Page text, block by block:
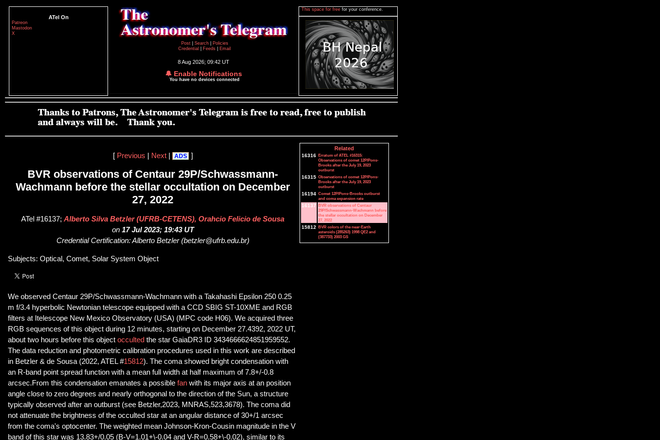
ATel On
Patreon
Mastodon
X
Post
Search
Policies
Credential
Feeds Email
8 Aug 2026; 09:42 UT
🔔 Enable Notifications
You have no devices connected
This space for free for your conference.
[ Previous Next| ADS ]
BVR observations of Centaur 29P/Schwassmann-
Wachmann before the stellar occultation on December
27, 2022
ATel #16137; Alberto Silva Betzler (UFRB-CETENS), Orahcio Felicio de Sousa
on 17 Jul 2023; 19:43 UT
Credential Certification: Alberto Betzler (betzler@ufrb.edu.br)
Subjects: Optical, Comet, Solar System Object
We observed Centaur 29P/Schwassmann-Wachmann with a Takahashi Epsilon 250 0.25
m f/3.4 hyperbolic Newtonian telescope equipped with a CCD SBIG ST-10XME and RGB
filters at Itelescope New Mexico Observatory (USA) (MPC code H06). We acquired three
RGB sequences of this object during 12 minutes, starting on December 27.4392, 2022 UT,
about two hours before this object occulted the star GaiaDR3 ID 3434666624851959552.
The data reduction and photometric calibration procedures used in this work are described
in Betzler & de Sousa (2022, ATEL #15812). The coma showed bright condensation with
an R-band point spread function with a mean full width at half maximum of 7.8+/-0.8
arcsec.From this condensation emanates a possible fan with its major axis at an position
angle close to zero degrees and nearly orthogonal to the direction of the Sun, a structure
typically observed after an outburst (see Betzler,2023, MNRAS,523,3678). The coma did
not attenuate the brightness of the occulted star at an angular distance of 30+/1 arcsec
from the coma's optocenter. The weighted mean Johnson-Kron-Cousin magnitude in the V
band of this star was 13.83+/0.05 (B-V=1.01+\-0.04 and V-R=0.58+\-0.02), similar to its
Related
16316 Erratum of ATEL #16315:
Observations of comet 12P/Pons-
Brooks after the July 19, 2023
outburst
16315 Observations of comet 12P/Pons-
Brooks after the July 19, 2023
outburst
16194 Comet 12P/Pons-Brooks outburst
and coma expansion rate
16137 BVR observations of Centaur
29P/Schwassmann-Wachmann before
the stellar occultation on December
27, 2022
15812 BVR colors of the near-Earth
asteroids (285263) 1998 QE2 and
(387733) 2003 GS